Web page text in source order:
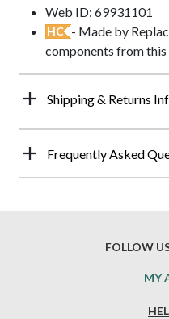
Web ID: 69931101
HC - Made by
components from
Shipping & Returns
Frequently Asked
MY
FOLLOW